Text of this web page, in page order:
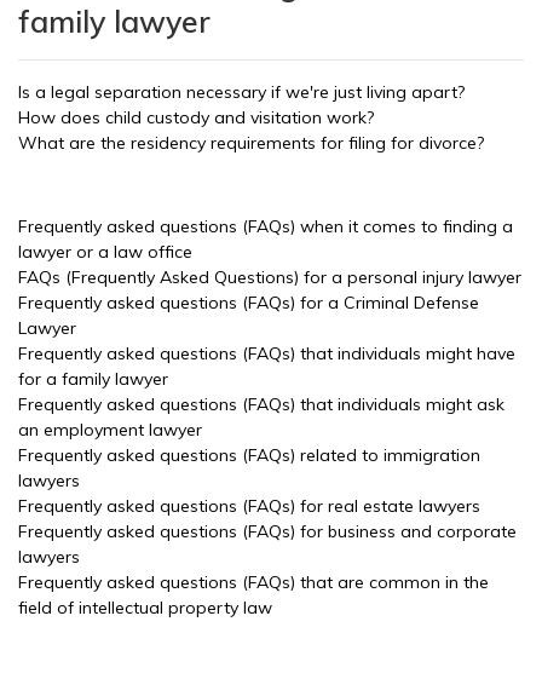
family lawyer
Is a legal separation necessary if we're just living apart?
How does child custody and visitation work?
What are the residency requirements for filing for divorce?
Frequently asked questions (FAQs) when it comes to finding a
lawyer or a law office
FAQs (Frequently Asked Questions) for a personal injury lawyer
Frequently asked questions (FAQs) for a Criminal Defense
Lawyer
Frequently asked questions (FAQs) that individuals might have
for a family lawyer
Frequently asked questions (FAQs) that individuals might ask
an employment lawyer
Frequently asked questions (FAQs) related to immigration
lawyers
Frequently asked questions (FAQs) for real estate lawyers
Frequently asked questions (FAQs) for business and corporate
lawyers
Frequently asked questions (FAQs) that are common in the
field of intellectual property law